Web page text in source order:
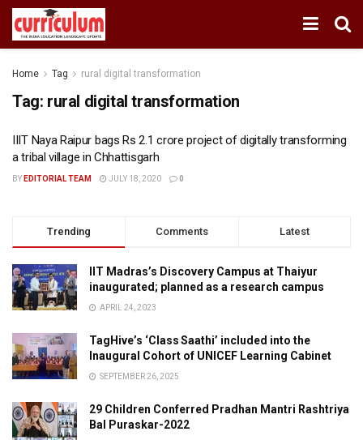
Home Tag rural digital transformation
Tag: rural digital transformation
IIIT Naya Raipur bags Rs 2.1 crore project of digitally transforming
a tribal village in Chhattisgarh
BY EDITORIAL TEAM JULY 18, 2020 0
Trending Comments Latest
IIT Madras’s Discovery Campus at Thaiyur
inaugurated; planned as a research campus
APRIL 24, 2023
TagHive’s ‘Class Saathi’ included into the
Inaugural Cohort of UNICEF Learning Cabinet
SEPTEMBER 26, 2025
29 Children Conferred Pradhan Mantri Rashtriya
Bal Puraskar-2022